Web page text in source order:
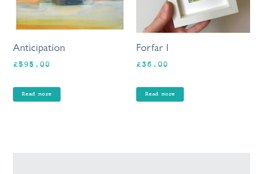
Anticipation
£595.00
Read more
Forfar I
£36.00
Read more